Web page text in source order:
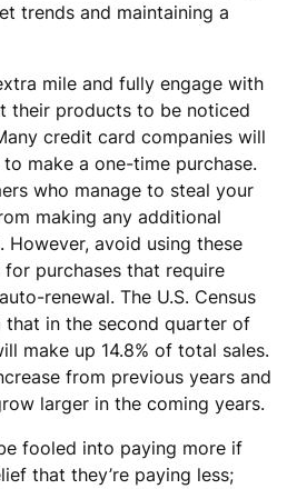
trends and maintaining a
mile and fully engage with
their products to be noticed
credit card companies will
make a one-time purchase.
who manage to steal your
making any additional
However, avoid using these
purchases that require
renewal. The U.S. Census
that in the second quarter of
make up 14.8% of total sales.
from previous years and
larger in the coming years.
fooled into paying more if
that they’re paying less;